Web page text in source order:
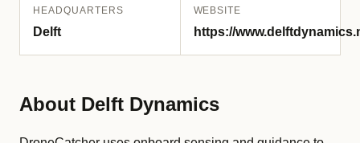
HEADQUARTERS
Delft
WEBSITE
https://
About Delft Dynamics